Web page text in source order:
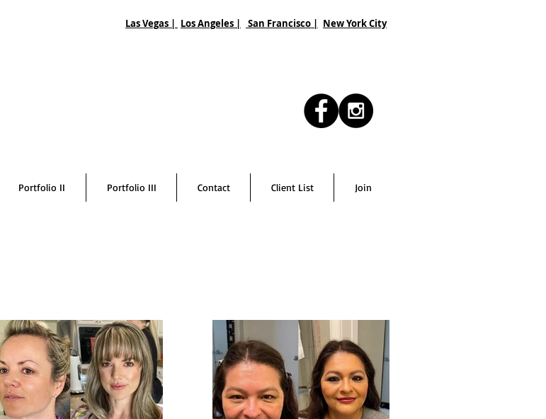
Las Vegas | Los Angeles | San Francisco | New York City
Portfolio II Portfolio III Contact Client List Join